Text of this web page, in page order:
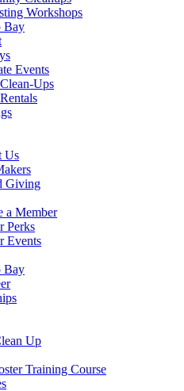
Workshops
Bay
Events
Ups
Us
Giving
a Member
Perks
Events
Bay
Up
Training Course